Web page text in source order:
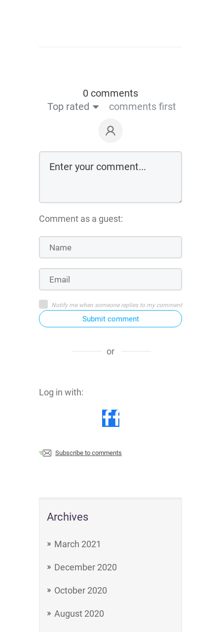
Archives
March 2021
December 2020
October 2020
August 2020
0 comments
Top rated
comments first
Comment as a guest:
Notify me when someone replies to my comment
Submit comment
or
Log in with:
Subscribe to comments